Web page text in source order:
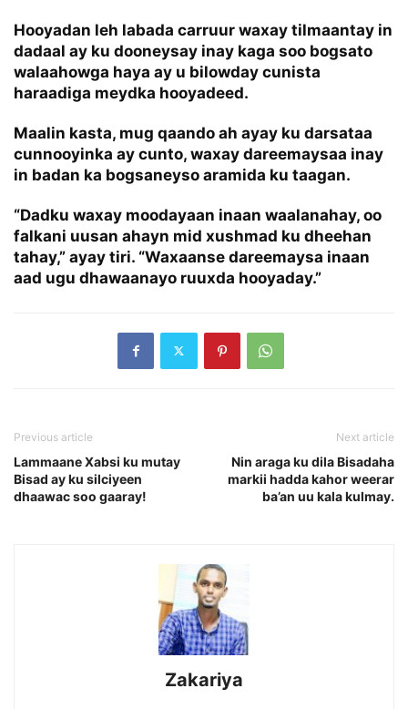
Hooyadan leh labada carruur waxay tilmaantay in
dadaal ay ku dooneysay inay kaga soo bogsato
walaahowga haya ay u bilowday cunista
haraadiga meydka hooyadeed.
Maalin kasta, mug qaando ah ayay ku darsataa
cunnooyinka ay cunto, waxay dareemaysaa inay
in badan ka bogsaneyso aramida ku taagan.
“Dadku waxay moodayaan inaan waalanahay, oo
falkani uusan ahayn mid xushmad ku dheehan
tahay,” ayay tiri. “Waxaanse dareemaysa inaan
aad ugu dhawaanayo ruuxda hooyaday.”
Previous article
Lammaane Xabsi ku mutay
Bisad ay ku silciyeen
dhaawac soo gaaray!
Next article
Nin araga ku dila Bisadaha
markii hadda kahor weerar
ba’an uu kala kulmay.
Zakariya